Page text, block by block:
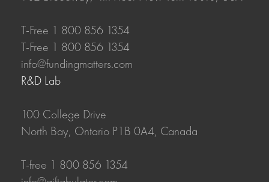
T-Free 1 800 856 1354
T-Free 1 800 856 1354
info@fundingmatters.com
R&D Lab
100 College Drive
North Bay, Ontario P1B 0A4, Canada
T-free 1 800 856 1354